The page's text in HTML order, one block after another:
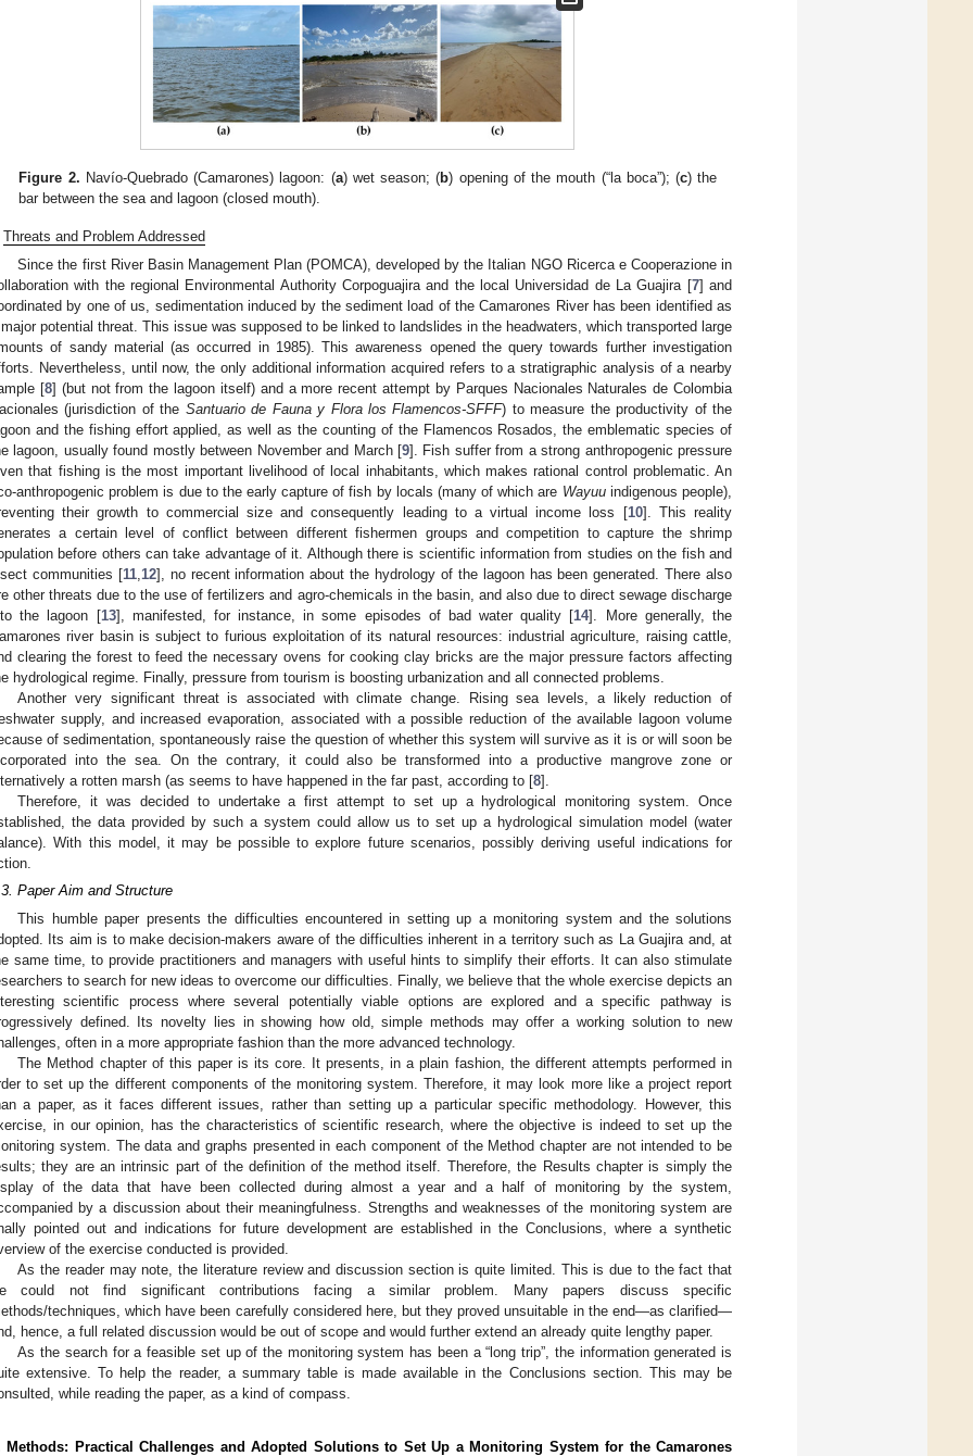
Figure 2. Navío-Quebrado (Camarones) lagoon: (a) wet season; (b) opening of the mouth (“la boca”); (c) the
bar between the sea and lagoon (closed mouth).
Threats and Problem Addressed
Since the first River Basin Management Plan (POMCA), developed by the Italian NGO Ricerca e Cooperazione in
with the regional Environmental Authority Corpoguajira and the local Universidad de La Guajira [7] and
by one of us, sedimentation induced by the sediment load of the Camarones River has been identified as
potential threat. This issue was supposed to be linked to landslides in the headwaters, which transported large
of sandy material (as occurred in 1985). This awareness opened the query towards further investigation
Nevertheless, until now, the only additional information acquired refers to a stratigraphic analysis of a nearby
[8] (but not from the lagoon itself) and a more recent attempt by Parques Nacionales Naturales de Colombia
(jurisdiction of the Santuario de Fauna y Flora los Flamencos-SFFF) to measure the productivity of the
and the fishing effort applied, as well as the counting of the Flamencos Rosados, the emblematic species of
lagoon, usually found mostly between November and March [9]. Fish suffer from a strong anthropogenic pressure
that fishing is the most important livelihood of local inhabitants, which makes rational control problematic. An
anthropogenic problem is due to the early capture of fish by locals (many of which are Wayuuindigenous people),
their growth to commercial size and consequently leading to a virtual income loss [10]. This reality
a certain level of conflict between different fishermen groups and competition to capture the shrimp
before others can take advantage of it. Although there is scientific information from studies on the fish and
communities [11, 12], no recent information about the hydrology of the lagoon has been generated. There also
other threats due to the use of fertilizers and agro-chemicals in the basin, and also due to direct sewage discharge
the lagoon [13], manifested, for instance, in some episodes of bad water quality [14]. More generally, the
river basin is subject to furious exploitation of its natural resources: industrial agriculture, raising cattle,
clearing the forest to feed the necessary ovens for cooking clay bricks are the major pressure factors affecting
hydrological regime. Finally, pressure from tourism is boosting urbanization and all connected problems.
Another very significant threat is associated with climate change. Rising sea levels, a likely reduction of
supply, and increased evaporation, associated with a possible reduction of the available lagoon volume
of sedimentation, spontaneously raise the question of whether this system will survive as it is or will soon be
into the sea. On the contrary, it could also be transformed into a productive mangrove zone or
a rotten marsh (as seems to have happened in the far past, according to [8].
Therefore, it was decided to undertake a first attempt to set up a hydrological monitoring system. Once
the data provided by such a system could allow us to set up a hydrological simulation model (water
With this model, it may be possible to explore future scenarios, possibly deriving useful indications for
Paper Aim and Structure
This humble paper presents the difficulties encountered in setting up a monitoring system and the solutions
Its aim is to make decision-makers aware of the difficulties inherent in a territory such as La Guajira and, at
same time, to provide practitioners and managers with useful hints to simplify their efforts. It can also stimulate
to search for new ideas to overcome our difficulties. Finally, we believe that the whole exercise depicts an
scientific process where several potentially viable options are explored and a specific pathway is
defined. Its novelty lies in showing how old, simple methods may offer a working solution to new
often in a more appropriate fashion than the more advanced technology.
The Method chapter of this paper is its core. It presents, in a plain fashion, the different attempts performed in
to set up the different components of the monitoring system. Therefore, it may look more like a project report
a paper, as it faces different issues, rather than setting up a particular specific methodology. However, this
in our opinion, has the characteristics of scientific research, where the objective is indeed to set up the
system. The data and graphs presented in each component of the Method chapter are not intended to be
they are an intrinsic part of the definition of the method itself. Therefore, the Results chapter is simply the
of the data that have been collected during almost a year and a half of monitoring by the system,
by a discussion about their meaningfulness. Strengths and weaknesses of the monitoring system are
pointed out and indications for future development are established in the Conclusions, where a synthetic
of the exercise conducted is provided.
As the reader may note, the literature review and discussion section is quite limited. This is due to the fact that
could not find significant contributions facing a similar problem. Many papers discuss specific
techniques, which have been carefully considered here, but they proved unsuitable in the end—as clarified—
hence, a full related discussion would be out of scope and would further extend an already quite lengthy paper.
As the search for a feasible set up of the monitoring system has been a “long trip”, the information generated is
extensive. To help the reader, a summary table is made available in the Conclusions section. This may be
while reading the paper, as a kind of compass.
Methods: Practical Challenges and Adopted Solutions to Set Up a Monitoring System for the Camarones